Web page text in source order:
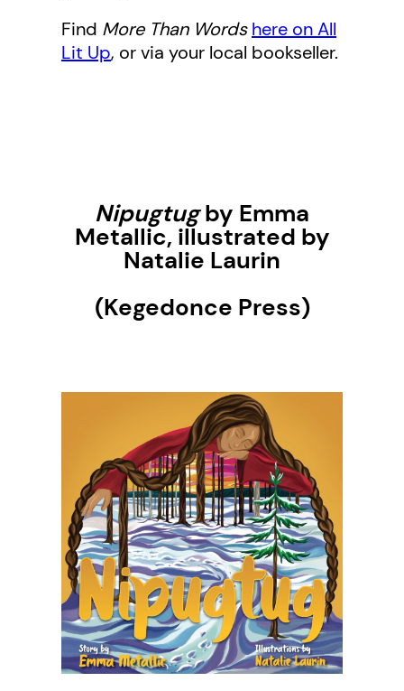
Find More Than Words here on All
Lit Up, or via your local bookseller.
Nipugtugby Emma
Metallic, illustrated by
Natalie Laurin
(Kegedonce Press)